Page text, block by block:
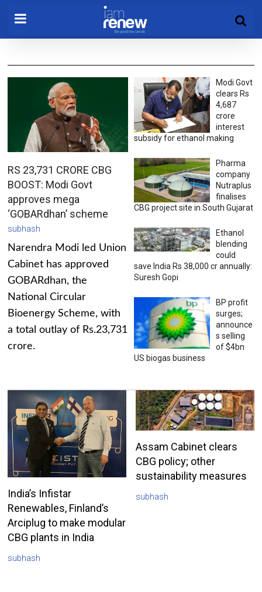
RS 23,731 CRORE CBG
BOOST: Modi Govt
approves mega
‘GOBARdhan’ scheme
subhash
Narendra Modi led Union
Cabinet has approved
GOBARdhan, the
National Circular
Bioenergy Scheme, with
a total outlay of Rs.23,731
crore.
Modi Govt
clears Rs
4,687
crore
interest
subsidy for ethanol making
Pharma
company
Nutraplus
finalises
CBG project site in South Gujarat
Ethanol
blending
could
save India Rs 38,000 cr annually:
Suresh Gopi
BP profit
surges;
announce
s selling
of $4bn
US biogas business
India’s Infistar
Renewables, Finland’s
Arciplug to make modular
CBG plants in India
subhash
Assam Cabinet clears
CBG policy; other
sustainability measures
subhash